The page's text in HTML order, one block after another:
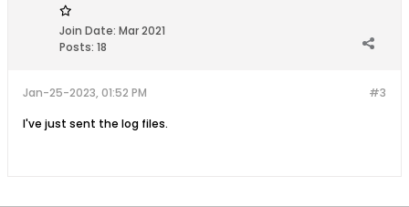
Join Date: Mar 2021
Posts: 18
#3
Jan-25-2023, 01:52 PM
I've just sent the log files.